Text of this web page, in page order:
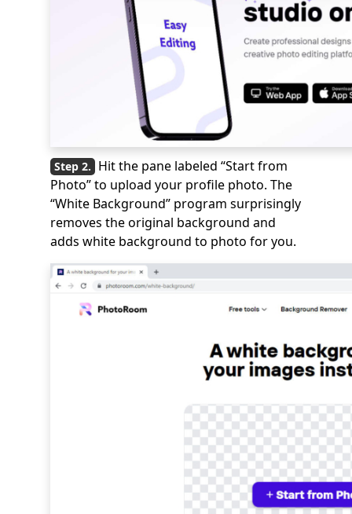
Hit the pane labeled “Start from
Photo” to upload your profile photo. The
“White Background” program surprisingly
removes the original background and
adds white background to photo for you.